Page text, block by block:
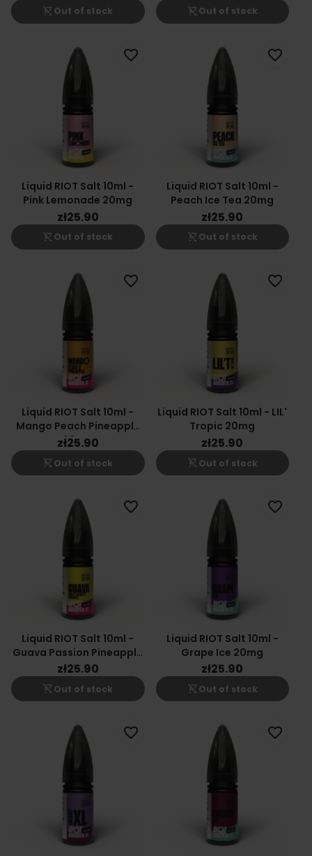
shopping_cart_off Out of stock shopping_cart_off Out of stock
Liquid RIOT Salt 10ml -
Pink Lemonade 20mg
zł25.90
shopping_cart_off Out of stock
favorite_border
Liquid RIOT Salt 10ml -
Peach Ice Tea 20mg
zł25.90
shopping_cart_off Out of stock
favorite_border
Liquid RIOT Salt 10ml -
Mango Peach Pineapple
20mg
zł25.90
shopping_cart_off Out of stock
favorite_border
Liquid RIOT Salt 10ml - LIL'
Tropic 20mg
zł25.90
shopping_cart_off Out of stock
favorite_border
Liquid RIOT Salt 10ml -
Guava Passion Pineapple
20mg
zł25.90
shopping_cart_off Out of stock
favorite_border
Liquid RIOT Salt 10ml -
Grape Ice 20mg
zł25.90
shopping_cart_off Out of stock
favorite_border
favorite_border favorite_border